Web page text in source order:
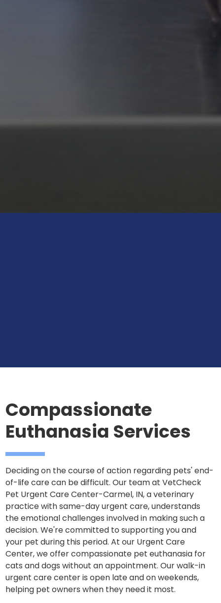
Compassionate
Euthanasia Services
Deciding on the course of action regarding pets' end-
of-life care can be difficult. Our team at VetCheck
Pet Urgent Care Center-Carmel, IN, a veterinary
practice with same-day urgent care, understands
the emotional challenges involved in making such a
decision. We're committed to supporting you and
your pet during this period. At our Urgent Care
Center, we offer compassionate pet euthanasia for
cats and dogs without an appointment. Our walk-in
urgent care center is open late and on weekends,
helping pet owners when they need it most.